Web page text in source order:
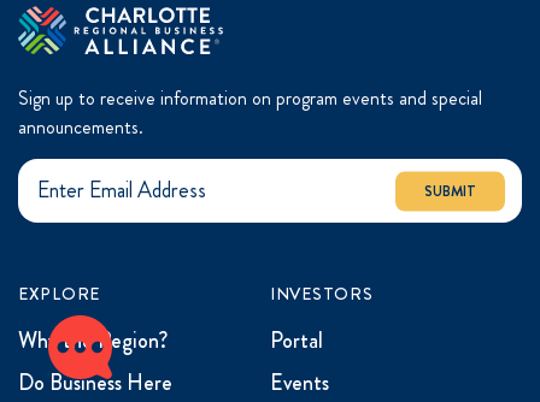
Sign up to receive information on program events and special
announcements.
SUBMIT
EXPLORE
Why the Region?
Do Business Here
INVESTORS
Portal
Events